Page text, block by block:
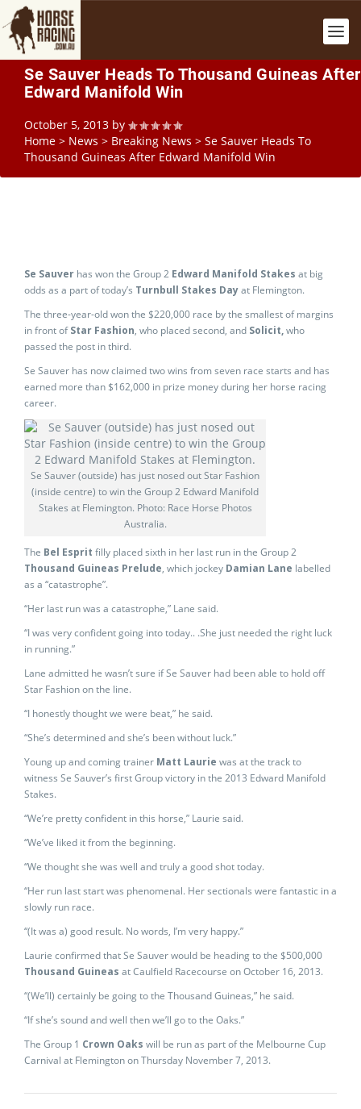
Se Sauver Heads To Thousand Guineas After
Edward Manifold Win
October 5, 2013 by
Home > News > Breaking News > Se Sauver Heads To
Thousand Guineas After Edward Manifold Win
Se Sauver has won the Group 2 Edward Manifold Stakes at big
odds as a part of today’s Turnbull Stakes Dayat Flemington.
The three-year-old won the $220,000 race by the smallest of margins
in front ofStar Fashion, who placed second, and Solicit,who
passed the post in third.
Se Sauver has now claimed two wins from seven race starts and has
earned more than $162,000 in prize money during her horse racing
career.
Se Sauver (outside) has just nosed out Star Fashion
(inside centre) to win the Group 2 Edward Manifold
Stakes at Flemington. Photo: Race Horse Photos
Australia.
The Bel Esprit filly placed sixth in her last run in the Group 2
Thousand Guineas Prelude, which jockey Damian Lane labelled
as a “catastrophe”.
“Her last run was a catastrophe,” Lane said.
“I was very confident going into today.. .She just needed the right luck
in running.”
Lane admitted he wasn’t sure if Se Sauver had been able to hold off
Star Fashion on the line.
“I honestly thought we were beat,” he said.
“She’s determined and she’s been without luck.”
Young up and coming trainer Matt Laurie was at the track to
witness Se Sauver’s first Group victory in the 2013 Edward Manifold
Stakes.
“We’re pretty confident in this horse,” Laurie said.
“We’ve liked it from the beginning.
“We thought she was well and truly a good shot today.
“Her run last start was phenomenal. Her sectionals were fantastic in a
slowly run race.
“(It was a) good result. No words, I’m very happy.”
Laurie confirmed that Se Sauver would be heading to the $500,000
Thousand Guineas at Caulfield Racecourse on October 16, 2013.
“(We’ll) certainly be going to the Thousand Guineas,” he said.
“If she’s sound and well then we’ll go to the Oaks.”
The Group 1 Crown Oaks will be run as part of the Melbourne Cup
Carnival at Flemington on Thursday November 7, 2013.